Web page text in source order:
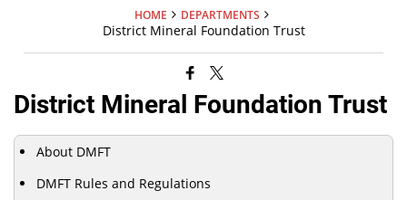
HOME DEPARTMENTS
District Mineral Foundation Trust
District Mineral Foundation Trust
About DMFT
DMFT Rules and Regulations